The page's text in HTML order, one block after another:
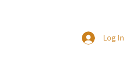
Log In